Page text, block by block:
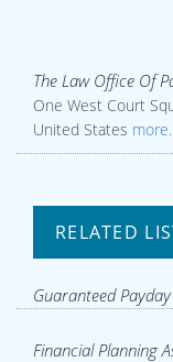
The Law Office Of
One West Court
United States
RELATED
Guaranteed
Financial Planning